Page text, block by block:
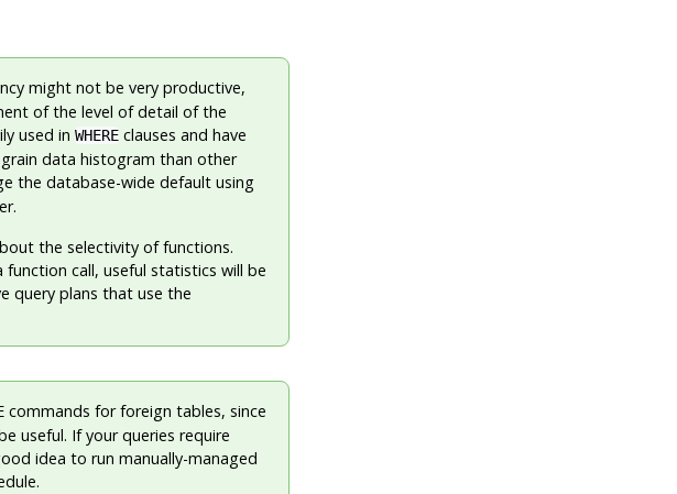
might not be very productive,
of the level of detail of the
used in WHERE clauses and have
data histogram than other
the database-wide default using
the selectivity of functions.
call, useful statistics will be
query plans that use the
commands for foreign tables, since
useful. If your queries require
idea to run manually-managed